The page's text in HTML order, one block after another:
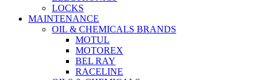
LOCKS
MAINTENANCE
OIL & CHEMICALS BRANDS
MOTUL
MOTOREX
BEL RAY
RACELINE